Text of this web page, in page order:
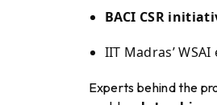
BACI CSR
IIT Madras’
Experts behind the